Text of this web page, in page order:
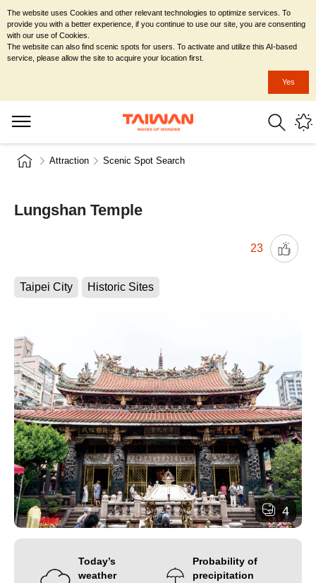
Attraction Scenic Spot Search
Lungshan Temple
23
Taipei City Historic Sites
4
Today’s
weather
Probability of
precipitation
The website uses Cookies and other relevant technologies to optimize services. To
provide you with a better experience, if you continue to use our site, you are consenting
with our use of Cookies.
The website can also find scenic spots for users. To activate and utilize this AI-based
service, please allow the site to acquire your location first.
Yes